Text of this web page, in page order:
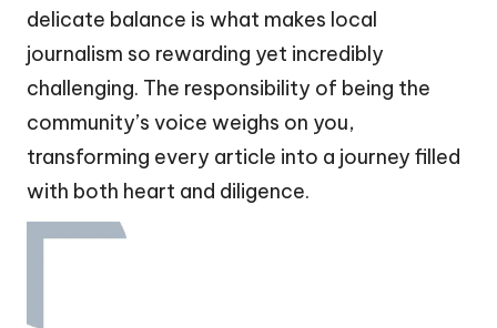
delicate balance is what makes local
journalism so rewarding yet incredibly
challenging. The responsibility of being the
community’s voice weighs on you,
transforming every article into a journey filled
with both heart and diligence.